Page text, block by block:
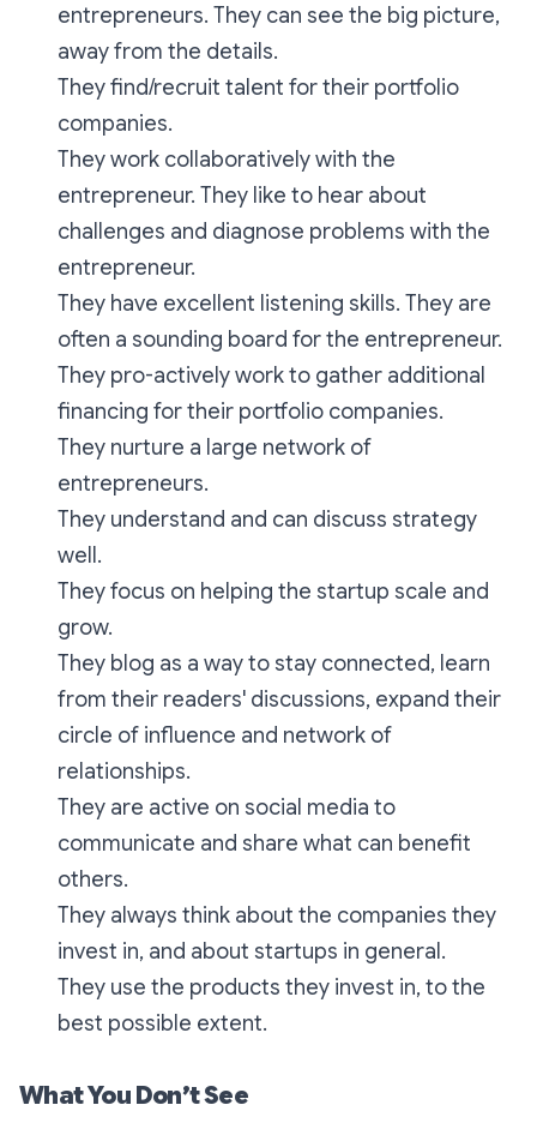
entrepreneurs. They can see the big picture,
away from the details.
They find/recruit talent for their portfolio
companies.
They work collaboratively with the
entrepreneur. They like to hear about
challenges and diagnose problems with the
entrepreneur.
They have excellent listening skills. They are
often a sounding board for the entrepreneur.
They pro-actively work to gather additional
financing for their portfolio companies.
They nurture a large network of
entrepreneurs.
They understand and can discuss strategy
well.
They focus on helping the startup scale and
grow.
They blog as a way to stay connected, learn
from their readers' discussions, expand their
circle of influence and network of
relationships.
They are active on social media to
communicate and share what can benefit
others.
They always think about the companies they
invest in, and about startups in general.
They use the products they invest in, to the
best possible extent.
What You Don’t See